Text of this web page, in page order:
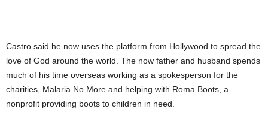
Castro said he now uses the platform from Hollywood to spread the
love of God around the world. The now father and husband spends
much of his time overseas working as a spokesperson for the
charities, Malaria No More and helping with Roma Boots, a
nonprofit providing boots to children in need.